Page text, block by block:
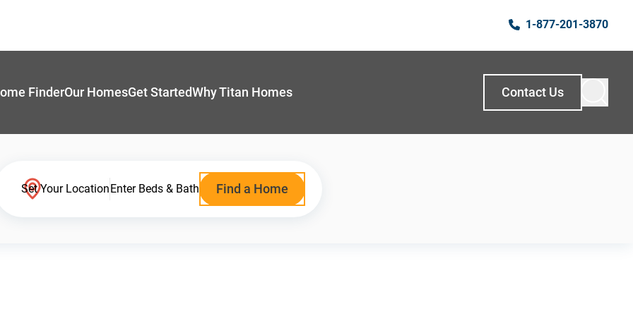
1-877-201-3870
FinderOur HomesGet StartedWhy Titan Homes Contact Us
Set Your LocationEnter Beds & Bath Find a Home